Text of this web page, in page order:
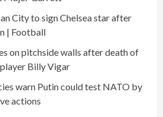
City to sign Chelsea star after
| Football
on pitchside walls after death of
Billy Vigar
warn Putin could test NATO by
actions